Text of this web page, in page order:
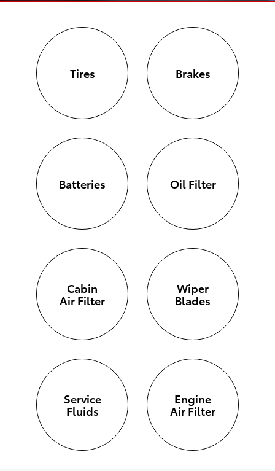
Tires Brakes
Batteries Oil Filter
Cabin
Air Filter
Wiper
Blades
Service
Fluids
Engine
Air Filter